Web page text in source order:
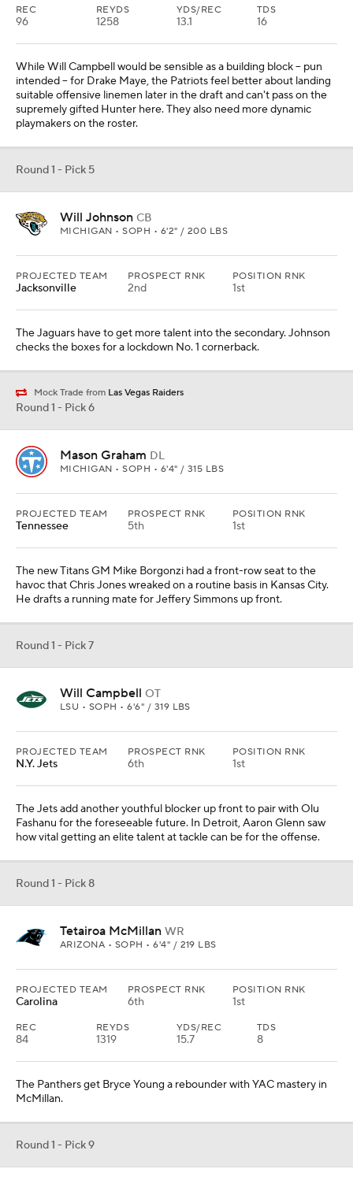
REC
96
REYDS
1258
YDS/REC
13.1
TDS
16
While Will Campbell would be sensible as a building block -- pun
intended -- for Drake Maye, the Patriots feel better about landing
suitable offensive linemen later in the draft and can't pass on the
supremely gifted Hunter here. They also need more dynamic
playmakers on the roster.
Round 1 - Pick 5
Will Johnson CB
MICHIGAN • SOPH • 6'2" / 200 LBS
PROJECTED TEAM
Jacksonville
PROSPECT RNK
2nd
POSITION RNK
1st
The Jaguars have to get more talent into the secondary. Johnson
checks the boxes for a lockdown No. 1 cornerback.
Mock Trade from Las Vegas Raiders
Round 1 - Pick 6
Mason Graham DL
MICHIGAN • SOPH • 6'4" / 315 LBS
PROJECTED TEAM
Tennessee
PROSPECT RNK
5th
POSITION RNK
1st
The new Titans GM Mike Borgonzi had a front-row seat to the
havoc that Chris Jones wreaked on a routine basis in Kansas City.
He drafts a running mate for Jeffery Simmons up front.
Round 1 - Pick 7
Will Campbell OT
LSU • SOPH • 6'6" / 319 LBS
PROJECTED TEAM
N.Y. Jets
PROSPECT RNK
6th
POSITION RNK
1st
The Jets add another youthful blocker up front to pair with Olu
Fashanu for the foreseeable future. In Detroit, Aaron Glenn saw
how vital getting an elite talent at tackle can be for the offense.
Round 1 - Pick 8
Tetairoa McMillan WR
ARIZONA • SOPH • 6'4" / 219 LBS
PROJECTED TEAM
Carolina
PROSPECT RNK
6th
POSITION RNK
1st
REC
84
REYDS
1319
YDS/REC
15.7
TDS
8
The Panthers get Bryce Young a rebounder with YAC mastery in
McMillan.
Round 1 - Pick 9